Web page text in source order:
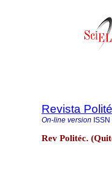
Revista
On-line version ISSN
Rev Politéc.